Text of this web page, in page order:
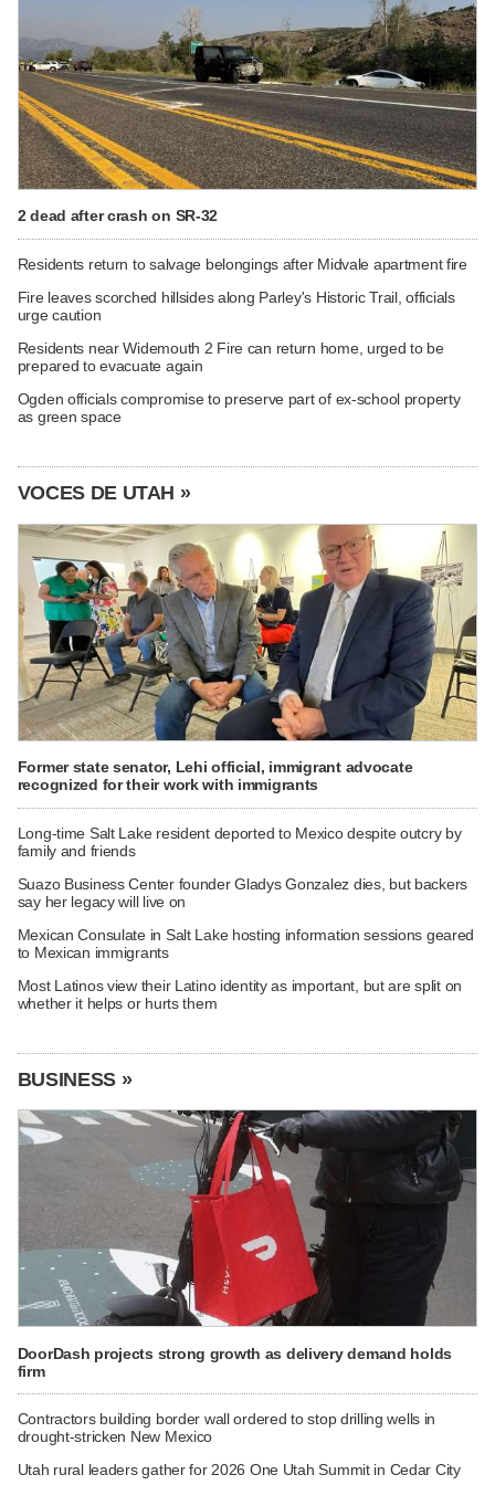
2 dead after crash on SR-32
Residents return to salvage belongings after Midvale apartment fire
Fire leaves scorched hillsides along Parley's Historic Trail, officials
urge caution
Residents near Widemouth 2 Fire can return home, urged to be
prepared to evacuate again
Ogden officials compromise to preserve part of ex-school property
as green space
VOCES DE UTAH »
Former state senator, Lehi official, immigrant advocate
recognized for their work with immigrants
Long-time Salt Lake resident deported to Mexico despite outcry by
family and friends
Suazo Business Center founder Gladys Gonzalez dies, but backers
say her legacy will live on
Mexican Consulate in Salt Lake hosting information sessions geared
to Mexican immigrants
Most Latinos view their Latino identity as important, but are split on
whether it helps or hurts them
BUSINESS »
DoorDash projects strong growth as delivery demand holds
firm
Contractors building border wall ordered to stop drilling wells in
drought-stricken New Mexico
Utah rural leaders gather for 2026 One Utah Summit in Cedar City